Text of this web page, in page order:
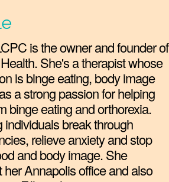
is the owner and founder of
She's a therapist whose
is binge eating, body image
a strong passion for helping
binge eating and orthorexia.
break through
relieve anxiety and stop
and body image. She
Annapolis office and also